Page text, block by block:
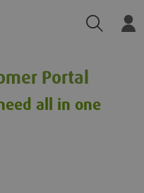
Search
Portal
all in one